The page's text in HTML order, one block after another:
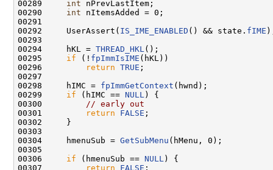
00289 int nPrevLastItem;
00290 int nItemsAdded = 0;
00291
00292     UserAssert( IS_IME_ENABLED () && state. fIME
00293
00294     hKL = THREAD_HKL ();
00295 if (! fpImmIsIME (hKL))
00296
return TRUE ;
00297
00298     hIMC = fpImmGetContext (hwnd);
00299 if (hIMC == NULL ) {
00300
// early out
00301
return FALSE ;
00302     }
00303
00304     hmenuSub = GetSubMenu (hMenu, 0);
00305
00306 if (hmenuSub == NULL ) {
00307
return FALSE ;